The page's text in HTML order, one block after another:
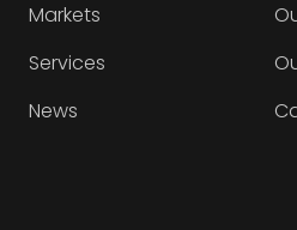
Markets
Services
News